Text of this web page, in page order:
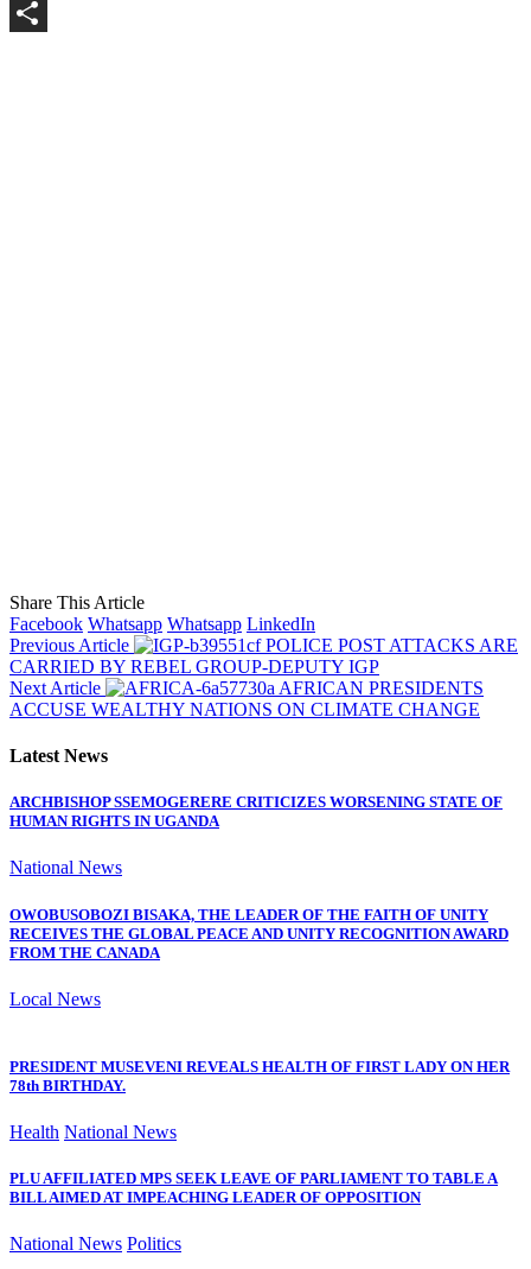
Email
Share This Article
Facebook Whatsapp Whatsapp LinkedIn
Previous Article
POLICE POST ATTACKS ARE
CARRIED BY REBEL GROUP-DEPUTY IGP
Next Article
AFRICAN PRESIDENTS
ACCUSE WEALTHY NATIONS ON CLIMATE CHANGE
Latest News
ARCHBISHOP SSEMOGERERE CRITICIZES WORSENING STATE OF
HUMAN RIGHTS IN UGANDA
National News
OWOBUSOBOZI BISAKA, THE LEADER OF THE FAITH OF UNITY
RECEIVES THE GLOBAL PEACE AND UNITY RECOGNITION AWARD
FROM THE CANADA
Local News
PRESIDENT MUSEVENI REVEALS HEALTH OF FIRST LADY ON HER
78th BIRTHDAY.
Health National News
PLU AFFILIATED MPS SEEK LEAVE OF PARLIAMENT TO TABLE A
BILL AIMED AT IMPEACHING LEADER OF OPPOSITION
National News Politics